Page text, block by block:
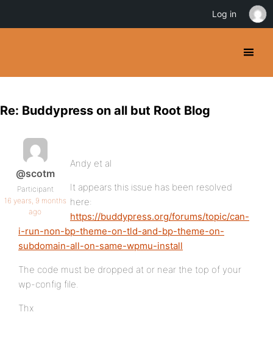
Re: Buddypress on all but Root Blog
@scotm
Participant
16 years, 9 months
ago
Andy et al
It appears this issue has been resolved
here:
https://buddypress.org/forums/topic/can-
i-run-non-bp-theme-on-tld-and-bp-theme-on-
subdomain-all-on-same-wpmu-install
The code must be dropped at or near the top of your
wp-config file.
Thx
Log in